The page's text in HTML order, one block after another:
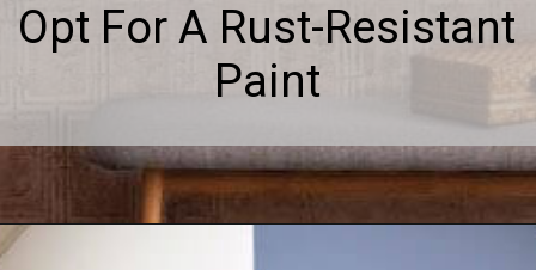
Opt For A Rust-Resistant
Paint